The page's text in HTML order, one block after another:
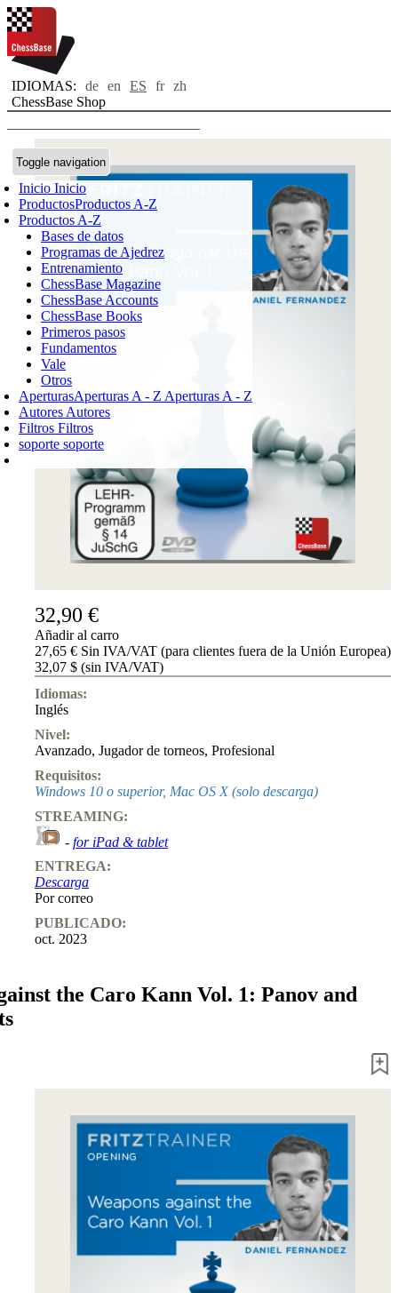
IDIOMAS: de en ES fr zh
ChessBase Shop
Toggle navigation
Inicio Inicio
ProductosProductos A-Z
Productos A-Z
Bases de datos
Programas de Ajedrez
Entrenamiento
ChessBase Magazine
ChessBase Accounts
ChessBase Books
Primeros pasos
Fundamentos
Vale
Otros
AperturasAperturas A - Z Aperturas A - Z
Autores Autores
Filtros Filtros
soporte soporte
Login
CARRO DE LA COMPRA
0
32,90 €
Añadir al carro
27,65 € Sin IVA/VAT (para clientes fuera de la Unión Europea)
32,07 $ (sin IVA/VAT)
Idiomas:
Inglés
Nivel:
Avanzado, Jugador de torneos, Profesional
Requisitos:
Windows 10 o superior, Mac OS X (solo descarga)
STREAMING:
- for iPad & tablet
ENTREGA:
Descarga
Por correo
PUBLICADO:
oct. 2023
the Caro Kann Vol. 1: Panov and